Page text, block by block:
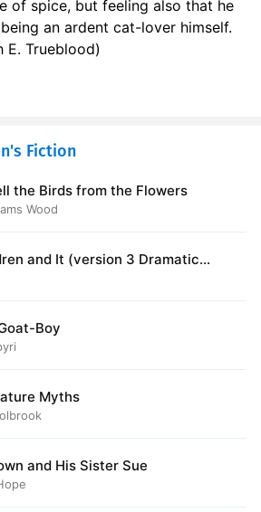
of spice, but feeling also that he
an ardent cat-lover himself.
E. Trueblood)
Fiction
the Birds from the Flowers
Wood
and It (version 3 Dramatic
Boy
Myths
and His Sister Sue